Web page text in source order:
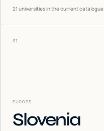
21 universities in the current catalogue
31
EUROPE
Slovenia